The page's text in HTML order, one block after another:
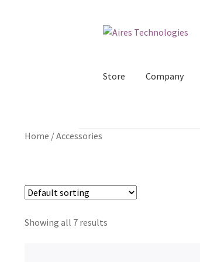
navigation
content
Store Company
Home /Accessories
Showing all 7 results